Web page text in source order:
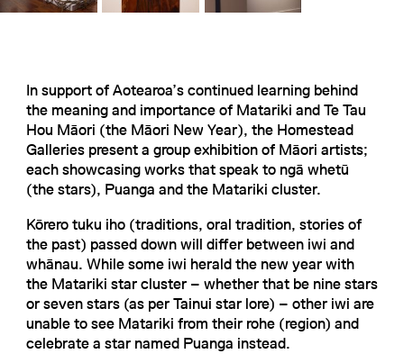
In support of Aotearoa’s continued learning behind
the meaning and importance of Matariki and Te Tau
Hou Māori (the Māori New Year), the Homestead
Galleries present a group exhibition of Māori artists;
each showcasing works that speak to ngā whetū
(the stars), Puanga and the Matariki cluster.
Kōrero tuku iho (traditions, oral tradition, stories of
the past) passed down will differ between iwi and
whānau. While some iwi herald the new year with
the Matariki star cluster – whether that be nine stars
or seven stars (as per Tainui star lore) – other iwi are
unable to see Matariki from their rohe (region) and
celebrate a star named Puanga instead.